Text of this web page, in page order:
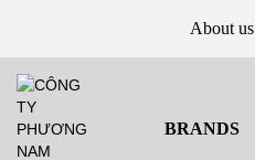
About us
BRANDS